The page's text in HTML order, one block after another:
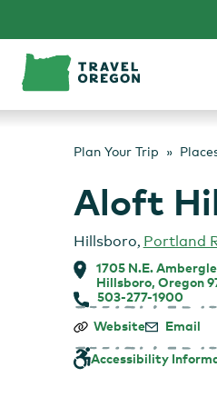
content
Plan Your Trip
Aloft
Hillsboro, Portland
1705 N.E.
Hillsboro, Oregon
503-277-1900
Aloft
Beaverton
Website Email
Accessibility